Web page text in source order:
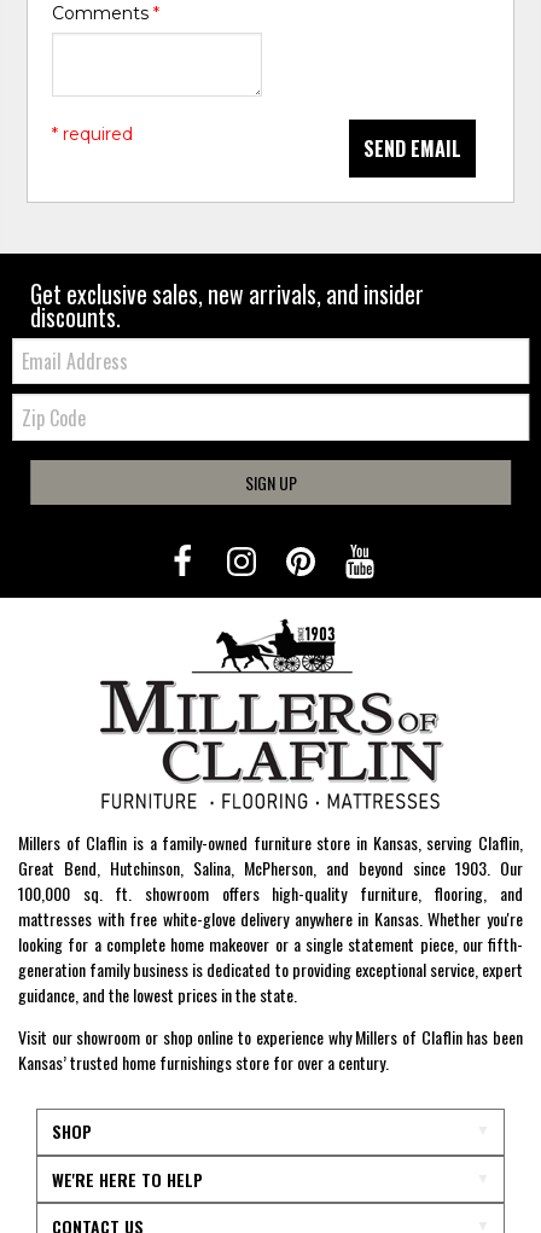
Comments*
SEND EMAIL
* required
Get exclusive sales, new arrivals, and insider
discounts.
Email:
Zip
Code
SIGN UP
Millers of Claflin is a family-owned furniture store in Kansas, serving Claflin,
Great Bend, Hutchinson, Salina, McPherson, and beyond since 1903. Our
100,000 sq. ft. showroom offers high-quality furniture, flooring, and
mattresses with free white-glove delivery anywhere in Kansas. Whether you're
looking for a complete home makeover or a single statement piece, our fifth-
generation family business is dedicated to providing exceptional service, expert
guidance, and the lowest prices in the state.
Visit our showroom or shop online to experience why Millers of Claflin has been
Kansas’ trusted home furnishings store for over a century.
SHOP
WE'RE HERE TO HELP
CONTACT US